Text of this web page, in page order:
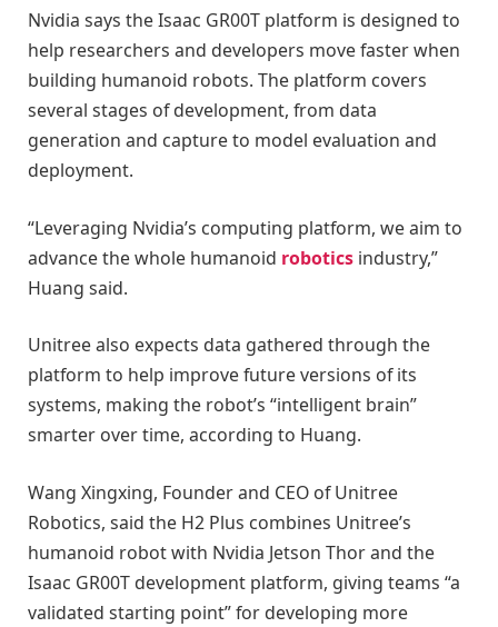
Nvidia says the Isaac GR00T platform is designed to
help researchers and developers move faster when
building humanoid robots. The platform covers
several stages of development, from data
generation and capture to model evaluation and
deployment.
“Leveraging Nvidia’s computing platform, we aim to
advance the whole humanoid robotics industry,”
Huang said.
Unitree also expects data gathered through the
platform to help improve future versions of its
systems, making the robot’s “intelligent brain”
smarter over time, according to Huang.
Wang Xingxing, Founder and CEO of Unitree
Robotics, said the H2 Plus combines Unitree’s
humanoid robot with Nvidia Jetson Thor and the
Isaac GR00T development platform, giving teams “a
validated starting point” for developing more